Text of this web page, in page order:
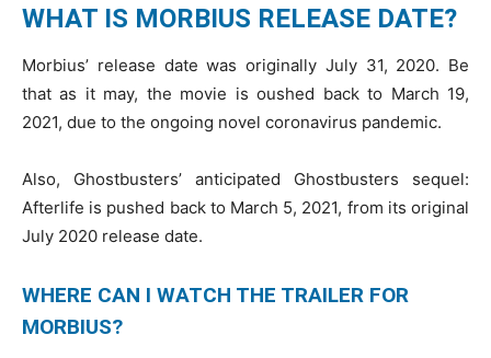
WHAT IS MORBIUS RELEASE DATE?
Morbius’ release date was originally July 31, 2020. Be
that as it may, the movie is oushed back to March 19,
2021, due to the ongoing novel coronavirus pandemic.
Also, Ghostbusters’ anticipated Ghostbusters sequel:
Afterlife is pushed back to March 5, 2021, from its original
July 2020 release date.
WHERE CAN I WATCH THE TRAILER FOR
MORBIUS?